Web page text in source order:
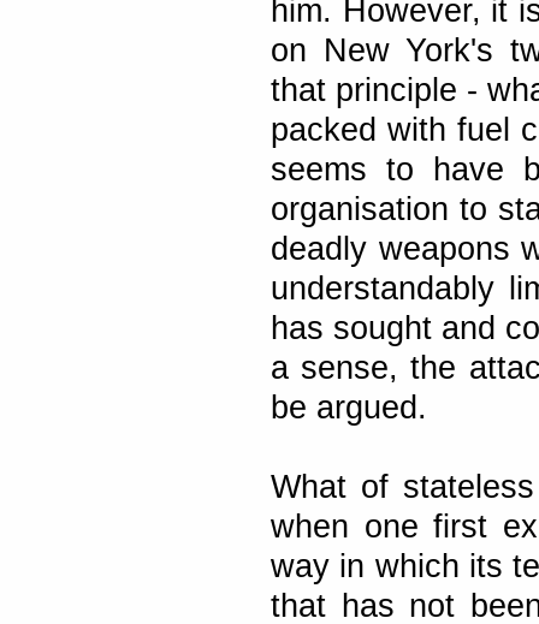
him. However, it
on New York's
that principle -
packed with fuel
seems to have
organisation to
deadly weapons
understandably
has sought and
a sense, the
be argued.
What of
when one first
way in which its
that has not